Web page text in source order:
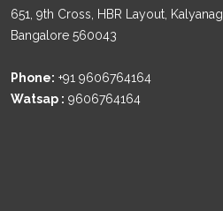
651, 9th Cross, HBR Layout,
Bangalore 560043
Phone: +91 9606764164
Watsap : 9606764164